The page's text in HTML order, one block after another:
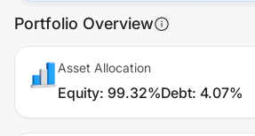
Portfolio Overview
Asset Allocation
Equity: 99.32%Debt: 4.07%